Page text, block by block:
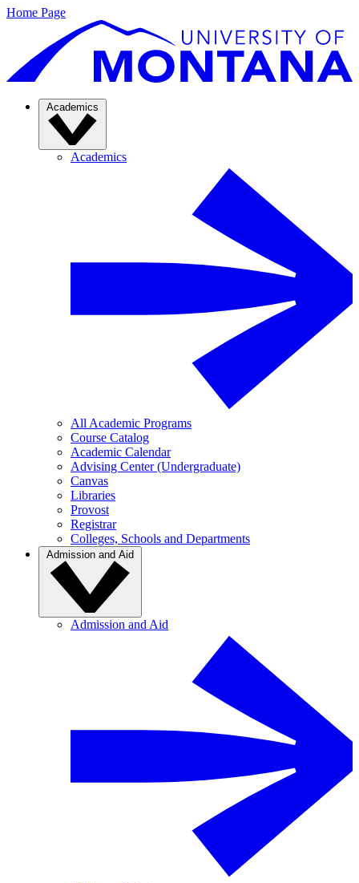
Home Page
Academics
Academics
All Academic Programs
Course Catalog
Academic Calendar
Advising Center (Undergraduate)
Canvas
Libraries
Provost
Registrar
Colleges, Schools and Departments
Admission and Aid
Admission and Aid